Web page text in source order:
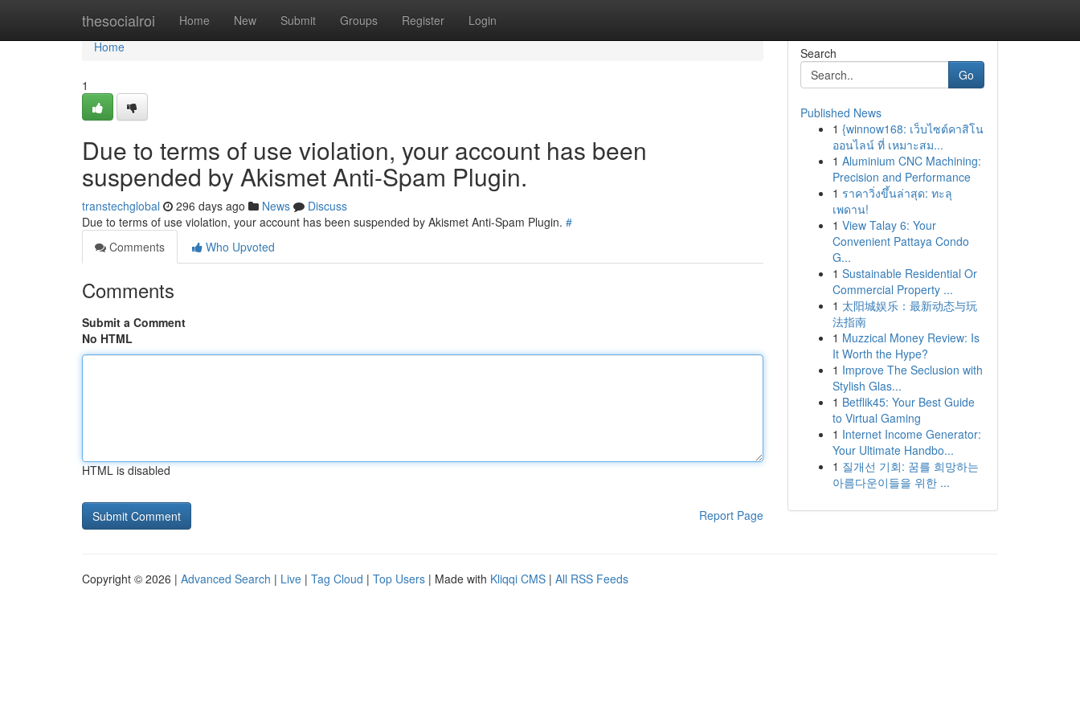
thesocialroi Home New Submit Groups Register Login
Home
Home
1
Due to terms of use violation, your account has been
suspended by Akismet Anti-Spam Plugin.
transtechglobal 296 days ago News
Discuss
Due to terms of use violation, your account has been suspended by Akismet Anti-Spam Plugin. #
Comments
Who Upvoted
Comments
Submit a Comment
No HTML
HTML is disabled
Report Page
Search
Go
Published News
1 {winnow168: เว็บไซต์คาสิโน
ออนไลน์ ที่ เหมาะสม...
1 Aluminium CNC Machining:
Precision and Performance
1 ราคาวิ่งขึ้นล่าสุด: ทะลุ
เพดาน!
1 View Talay 6: Your
Convenient Pattaya Condo
G...
1 Sustainable Residential Or
Commercial Property ...
1 太阳城娱乐：最新动态与玩
法指南
1 Muzzical Money Review: Is
It Worth the Hype?
1 Improve The Seclusion with
Stylish Glas...
1 Betflik45: Your Best Guide
to Virtual Gaming
1 Internet Income Generator:
Your Ultimate Handbo...
1 질개선 기회: 꿈를 희망하는
아름다운이들을 위한 ...
Copyright © 2026 | Advanced Search | Live | Tag Cloud | Top Users | Made with Kliqqi CMS | All RSS Feeds